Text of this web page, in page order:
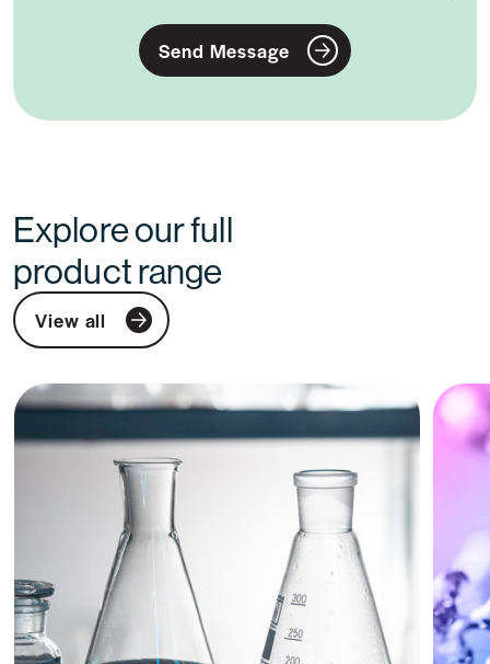
Send Message
Explore our full
product range
View all